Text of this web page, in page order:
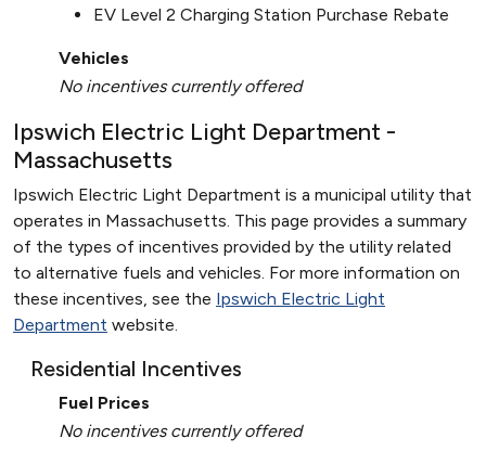
EV Level 2 Charging Station Purchase Rebate
Vehicles
No incentives currently offered
Ipswich Electric Light Department -
Massachusetts
Ipswich Electric Light Department is a municipal utility that
operates in Massachusetts. This page provides a summary
of the types of incentives provided by the utility related
to alternative fuels and vehicles. For more information on
these incentives, see the Ipswich Electric Light
Department website.
Residential Incentives
Fuel Prices
No incentives currently offered